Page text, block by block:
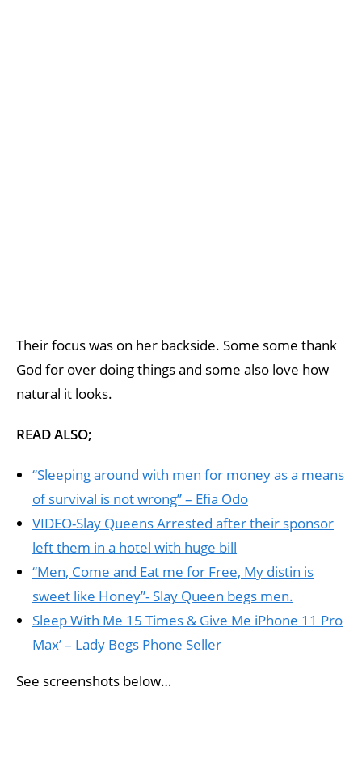
Their focus was on her backside. Some some thank
God for over doing things and some also love how
natural it looks.
READ ALSO;
“Sleeping around with men for money as a means
of survival is not wrong” – Efia Odo
VIDEO-Slay Queens Arrested after their sponsor
left them in a hotel with huge bill
“Men, Come and Eat me for Free, My distin is
sweet like Honey”- Slay Queen begs men.
Sleep With Me 15 Times & Give Me iPhone 11 Pro
Max’ – Lady Begs Phone Seller
See screenshots below…